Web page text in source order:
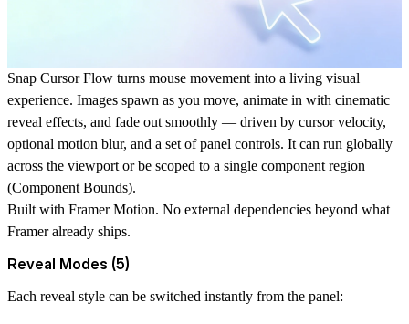
Snap Cursor Flow turns mouse movement into a living visual
experience. Images spawn as you move, animate in with cinematic
reveal effects, and fade out smoothly — driven by cursor velocity,
optional motion blur, and a set of panel controls. It can run globally
across the viewport or be scoped to a single component region
(Component Bounds).
Built with Framer Motion. No external dependencies beyond what
Framer already ships.
Reveal Modes (5)
Each reveal style can be switched instantly from the panel: